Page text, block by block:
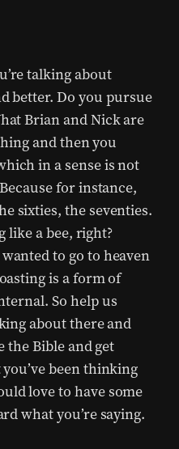
talking about
better. Do you pursue
Brian and Nick are
and then you
in a sense is not
for instance,
sixties, the seventies.
like a bee, right?
to go to heaven
is a form of
So help us
about there and
the Bible and get
been thinking
love to have some
what you’re saying.